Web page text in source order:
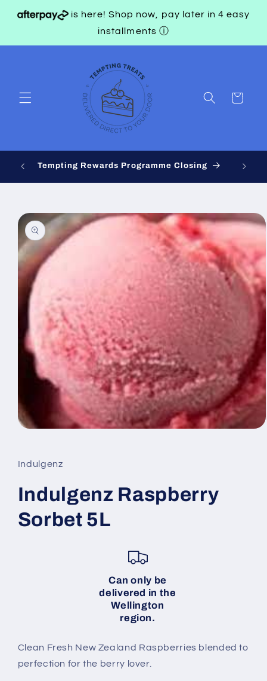
Skip to
content
is here! Shop now, pay later in 4 easy
installments ⓘ
Cart
Tempting Rewards Programme Closing
Skip to
product
information
in
modal
Indulgenz
Indulgenz Raspberry
Sorbet 5L
Can only be
delivered in the
Wellington
region.
Clean Fresh New Zealand Raspberries blended to
perfection for the berry lover.